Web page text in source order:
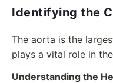
Identifying the
The aorta is the
plays a vital role in
Understanding the